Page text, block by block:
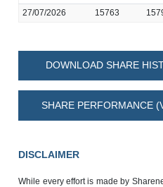
27/07/2026
15763
DOWNLOAD SHARE
SHARE PERFORMANCE
DISCLAIMER
While every effort is made by